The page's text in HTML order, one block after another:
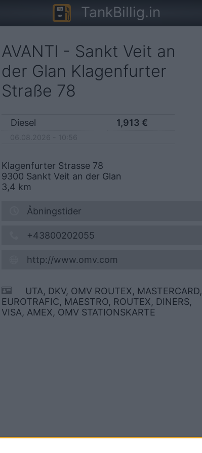
TankBillig.in
AVANTI - Sankt Veit an
der Glan Klagenfurter
Straße 78
Diesel 1,913 €
Klagenfurter Strasse 78
9300 Sankt Veit an der Glan
3,4 km
Åbningstider
+43800202055
http://www.omv.com
UTA, DKV, OMV ROUTEX, MASTERCARD,
EUROTRAFIC, MAESTRO, ROUTEX, DINERS,
VISA, AMEX, OMV STATIONSKARTE